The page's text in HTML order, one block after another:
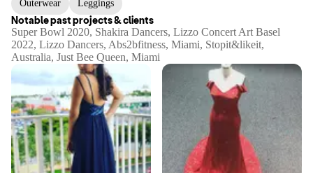
Outerwear Leggings
Notable past projects & clients
Super Bowl 2020, Shakira Dancers, Lizzo Concert Art Basel
2022, Lizzo Dancers, Abs2bfitness, Miami, Stopit&likeit,
Australia, Just Bee Queen, Miami